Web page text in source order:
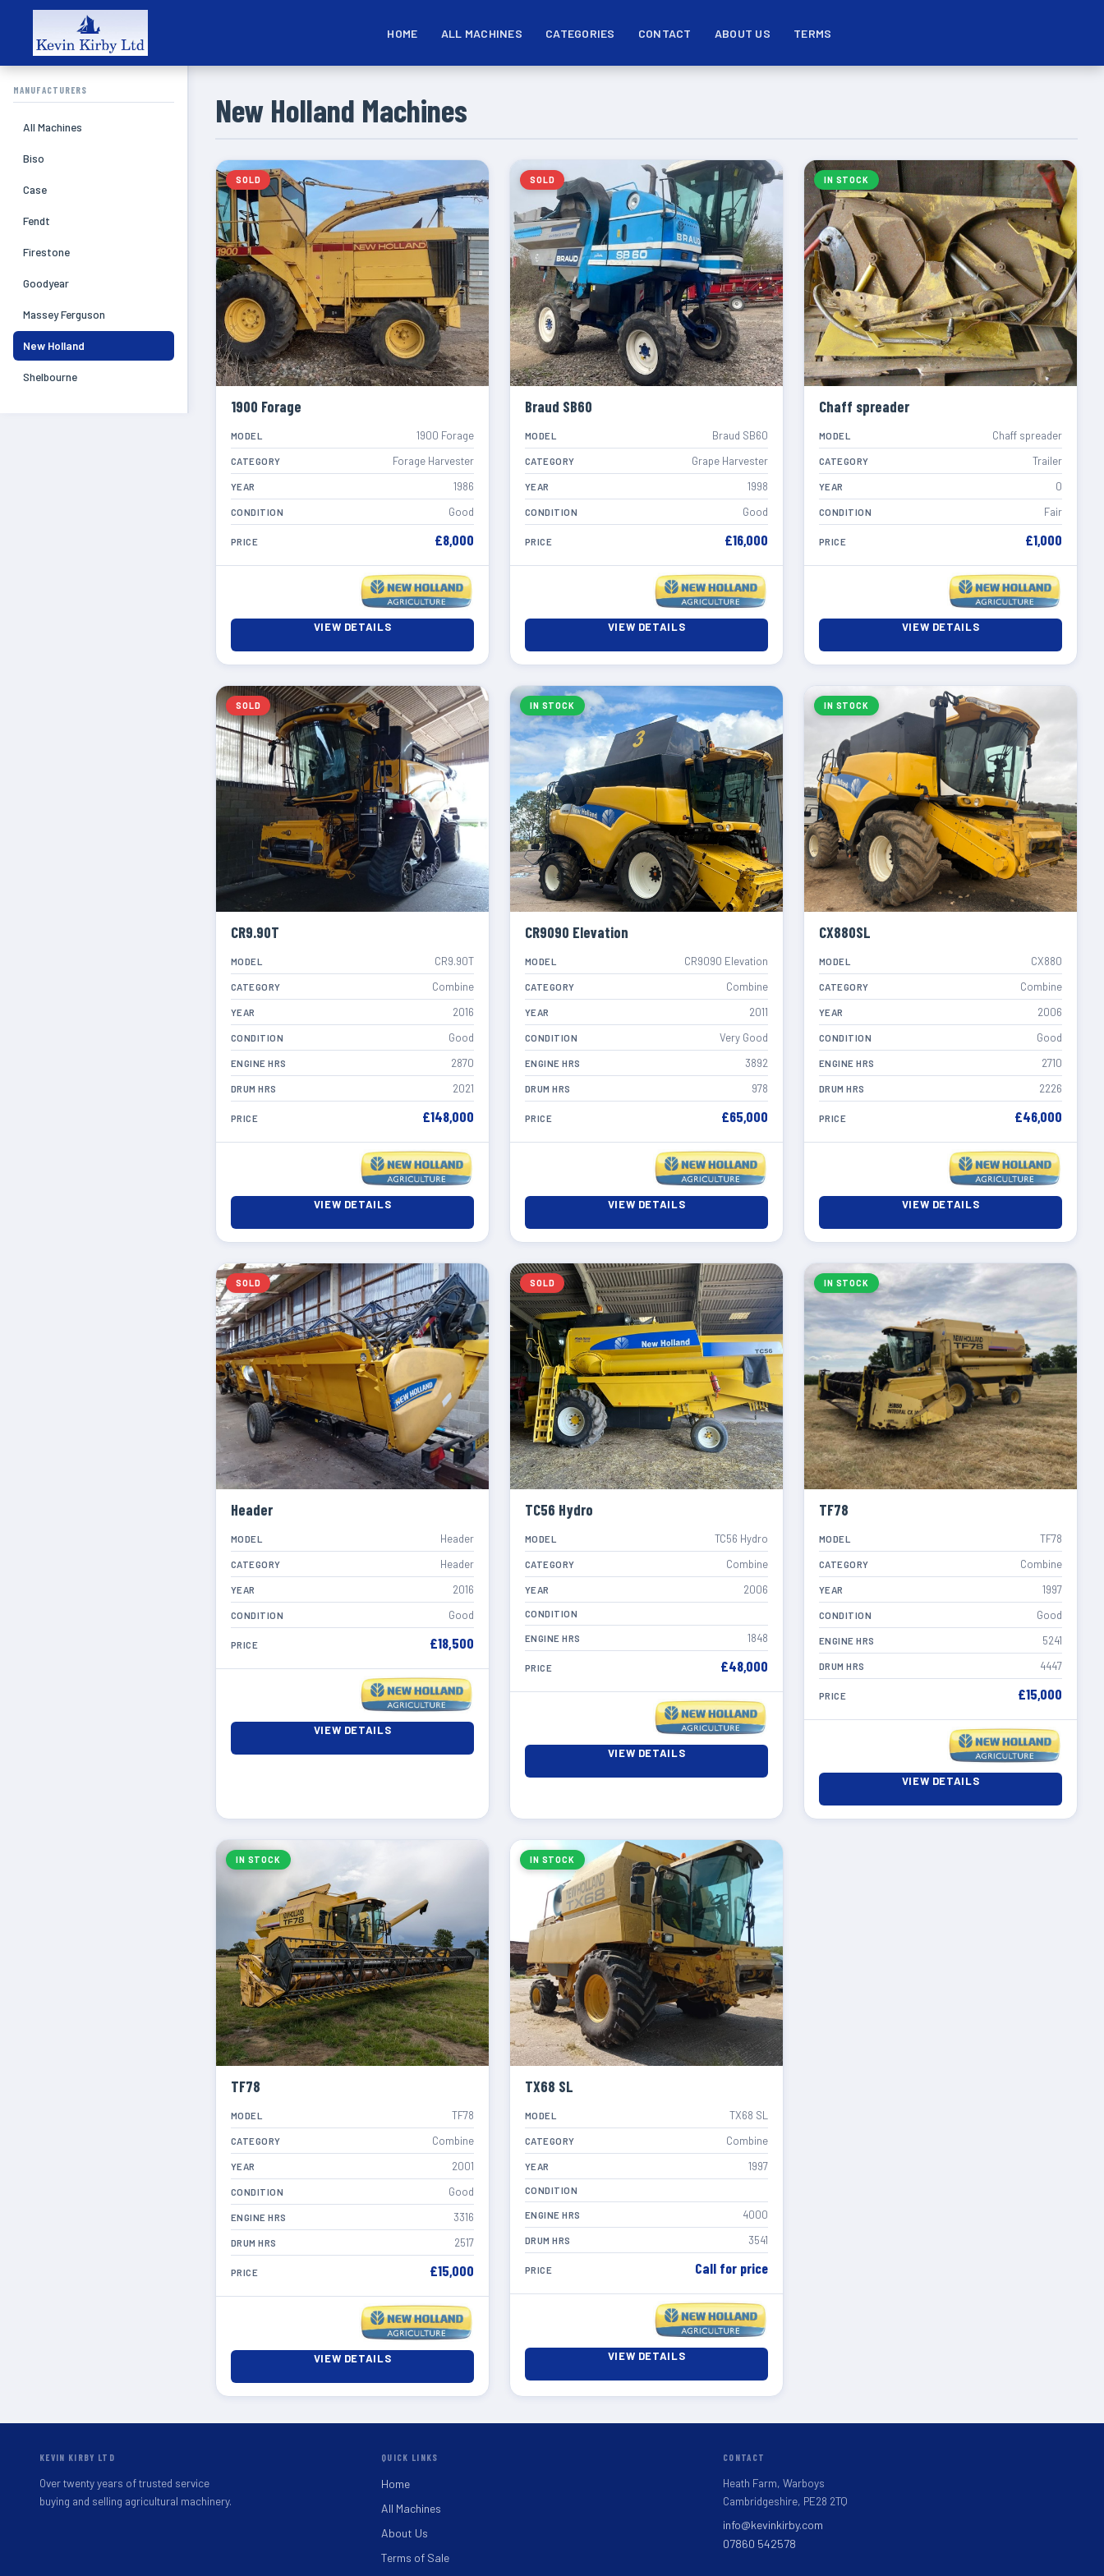
HOME ALL MACHINES CATEGORIES CONTACT ABOUT US TERMS
MANUFACTURERS
All Machines
Biso
Case
Fendt
Firestone
Goodyear
Massey Ferguson
New Holland
Shelbourne
New Holland Machines
SOLD
1900 Forage
MODEL 1900 Forage
CATEGORY Forage Harvester
YEAR 1986
CONDITION Good
PRICE £8,000
VIEW DETAILS
SOLD
Braud SB60
MODEL Braud SB60
CATEGORY Grape Harvester
YEAR 1998
CONDITION Good
PRICE £16,000
VIEW DETAILS
IN STOCK
Chaff spreader
MODEL Chaff spreader
CATEGORY Trailer
YEAR 0
CONDITION Fair
PRICE £1,000
VIEW DETAILS
SOLD
CR9.90T
MODEL CR9.90T
CATEGORY Combine
YEAR 2016
CONDITION Good
ENGINE HRS 2870
DRUM HRS 2021
PRICE £148,000
VIEW DETAILS
IN STOCK
CR9090 Elevation
MODEL CR9090 Elevation
CATEGORY Combine
YEAR 2011
CONDITION Very Good
ENGINE HRS 3892
DRUM HRS 978
PRICE £65,000
VIEW DETAILS
IN STOCK
CX880SL
MODEL CX880
CATEGORY Combine
YEAR 2006
CONDITION Good
ENGINE HRS 2710
DRUM HRS 2226
PRICE £46,000
VIEW DETAILS
SOLD
Header
MODEL Header
CATEGORY Header
YEAR 2016
CONDITION Good
PRICE £18,500
VIEW DETAILS
SOLD
TC56 Hydro
MODEL TC56 Hydro
CATEGORY Combine
YEAR 2006
CONDITION
ENGINE HRS 1848
PRICE £48,000
VIEW DETAILS
IN STOCK
TF78
MODEL TF78
CATEGORY Combine
YEAR 1997
CONDITION Good
ENGINE HRS 5241
DRUM HRS 4447
PRICE £15,000
VIEW DETAILS
IN STOCK
TF78
MODEL TF78
CATEGORY Combine
YEAR 2001
CONDITION Good
ENGINE HRS 3316
DRUM HRS 2517
PRICE £15,000
VIEW DETAILS
IN STOCK
TX68 SL
MODEL TX68 SL
CATEGORY Combine
YEAR 1997
CONDITION
ENGINE HRS 4000
DRUM HRS 3541
PRICE Call for price
VIEW DETAILS
KEVIN KIRBY LTD
Over twenty years of trusted service
buying and selling agricultural machinery.
QUICK LINKS
Home
All Machines
About Us
Terms of Sale
CONTACT
Heath Farm, Warboys
Cambridgeshire, PE28 2TQ
info@kevinkirby.com
07860 542578